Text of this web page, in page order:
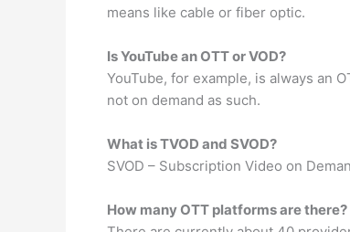
means like cable or fiber optic.
Is YouTube an OTT or VOD?
YouTube, for example, is always an
not on demand as such.
What is TVOD and SVOD?
SVOD – Subscription Video on
How many OTT platforms are there?